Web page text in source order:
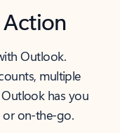
Outlook.
multiple
has you
or on-the-go.